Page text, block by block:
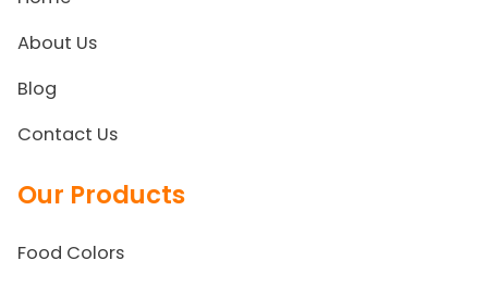
About Us
Blog
Contact Us
Our Products
Food Colors